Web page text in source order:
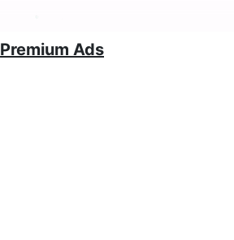
Premium Ads